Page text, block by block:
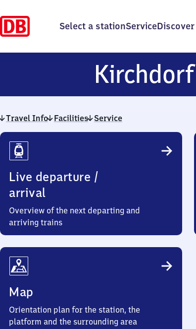
Select a stationServiceDiscover
Kirchdorf
Travel Info Facilities Service
Travel
Info
Live departure /
arrival
Overview of the next departing and
arriving trains
Map
Orientation plan for the station, the
platform and the surrounding area